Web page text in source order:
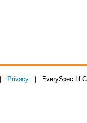
Privacy | EverySpec